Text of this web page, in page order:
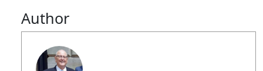
Author